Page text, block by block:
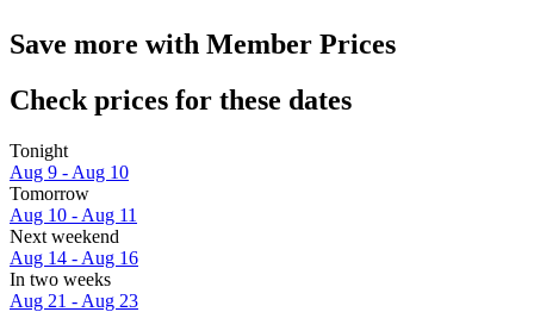
Save more with Member Prices
Check prices for these dates
Tonight
Aug 9 - Aug 10
Tomorrow
Aug 10 - Aug 11
Next weekend
Aug 14 - Aug 16
In two weeks
Aug 21 - Aug 23